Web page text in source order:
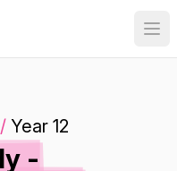
/ Year 12
-